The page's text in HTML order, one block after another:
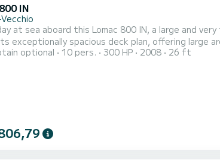
IN
at sea aboard this Lomac 800 IN, a large and very
exceptionally spacious deck plan, offering large
comfort, cruising, and anchoring in the most beautiful spots in
optional 10 pers. 300 HP 2008 26 ft